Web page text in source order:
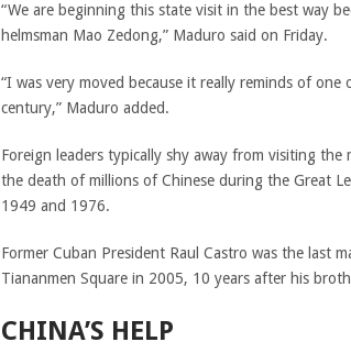
“We are beginning this state visit in the best way
helmsman Mao Zedong,” Maduro said on Friday.
“I was very moved because it really reminds of
century,” Maduro added.
Foreign leaders typically shy away from visiting
the death of millions of Chinese during the Great
1949 and 1976.
Former Cuban President Raul Castro was the last
Tiananmen Square in 2005, 10 years after his
CHINA’S HELP